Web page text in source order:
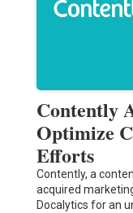
Contently
Optimize
Efforts
Contently, a
acquired
Docalytics for an